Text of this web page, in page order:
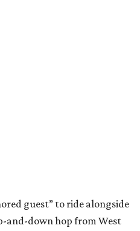
guest” to ride alongside
and-down hop from West